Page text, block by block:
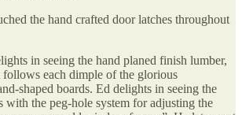
the hand crafted door latches throughout
in seeing the hand planed finish lumber,
each dimple of the glorious
shaped boards. Ed delights in seeing the
the peg-hole system for adjusting the